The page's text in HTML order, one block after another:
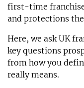
first-time
and protections
Here, we ask UK
key questions
from how you
really means.